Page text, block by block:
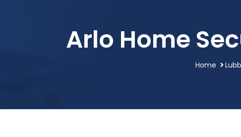
Arlo Home
Home